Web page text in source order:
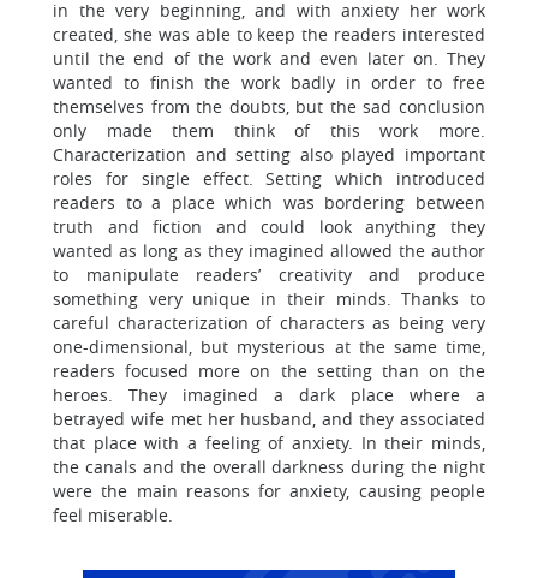
in the very beginning, and with anxiety her work
created, she was able to keep the readers interested
until the end of the work and even later on. They
wanted to finish the work badly in order to free
themselves from the doubts, but the sad conclusion
only made them think of this work more.
Characterization and setting also played important
roles for single effect. Setting which introduced
readers to a place which was bordering between
truth and fiction and could look anything they
wanted as long as they imagined allowed the author
to manipulate readers’ creativity and produce
something very unique in their minds. Thanks to
careful characterization of characters as being very
one-dimensional, but mysterious at the same time,
readers focused more on the setting than on the
heroes. They imagined a dark place where a
betrayed wife met her husband, and they associated
that place with a feeling of anxiety. In their minds,
the canals and the overall darkness during the night
were the main reasons for anxiety, causing people
feel miserable.